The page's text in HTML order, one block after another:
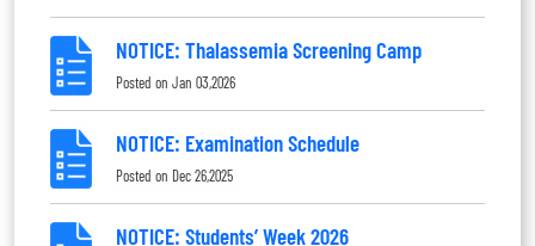
NOTICE: Thalassemia Screening Camp
Posted on Jan 03,2026
NOTICE: Examination Schedule
Posted on Dec 26,2025
NOTICE: Students’ Week 2026